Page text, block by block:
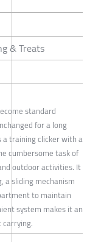
& Treats
standard
for a long
a training clicker with a
cumbersome task of
outdoor activities. It
a sliding mechanism
to maintain
system makes it an